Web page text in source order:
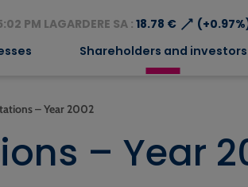
PM LAGARDERE SA : 18.78 €⟶
Shareholders and investors
– Year 2002
– Year